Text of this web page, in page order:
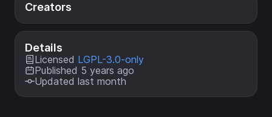
Creators
Details
Licensed LGPL-3.0-only
Published 5 years ago
Updated last month